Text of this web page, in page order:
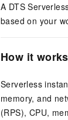
A DTS
based on your
How it works
Serverless
memory, and
(RPS), CPU,